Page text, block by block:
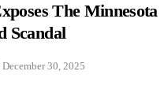
The Minnesota
Scandal
December 30, 2025